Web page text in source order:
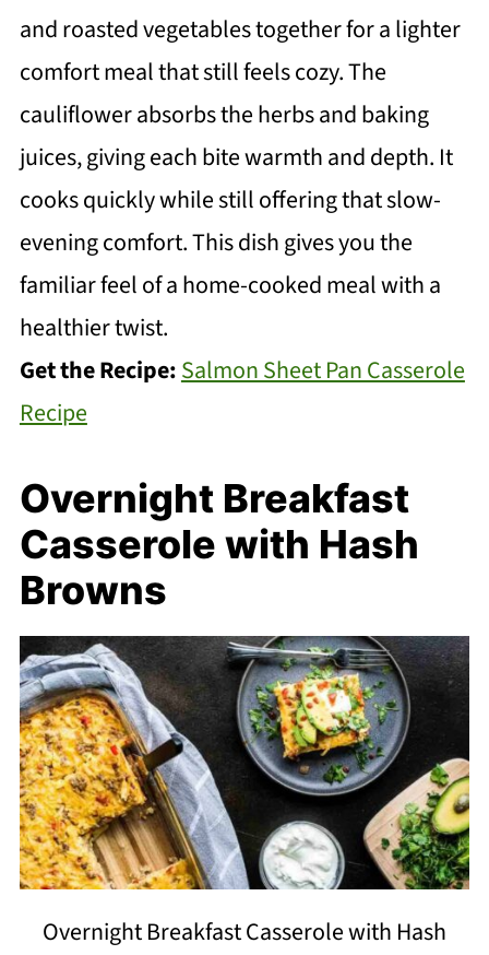
and roasted vegetables together for a lighter
comfort meal that still feels cozy. The
cauliflower absorbs the herbs and baking
juices, giving each bite warmth and depth. It
cooks quickly while still offering that slow-
evening comfort. This dish gives you the
familiar feel of a home-cooked meal with a
healthier twist.
Get the Recipe:Salmon Sheet Pan Casserole
Recipe
Overnight Breakfast
Casserole with Hash
Browns
Overnight Breakfast Casserole with Hash